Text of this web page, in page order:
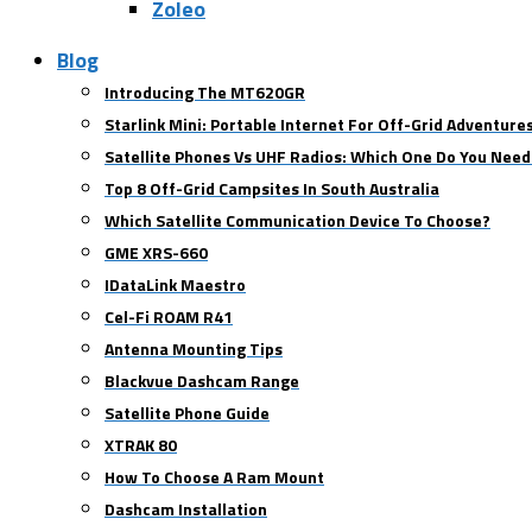
Zoleo
Blog
Introducing The MT620GR
Starlink Mini: Portable Internet For Off-Grid
Satellite Phones Vs UHF Radios: Which One Do You
Top 8 Off-Grid Campsites In South Australia
Which Satellite Communication Device To Choose?
GME XRS-660
IDataLink Maestro
Cel-Fi ROAM R41
Antenna Mounting Tips
Blackvue Dashcam Range
Satellite Phone Guide
XTRAK 80
How To Choose A Ram Mount
Dashcam Installation